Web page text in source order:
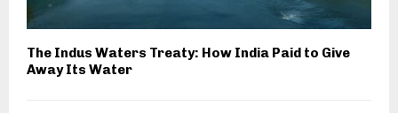
The Indus Waters Treaty: How India Paid to Give
Away Its Water